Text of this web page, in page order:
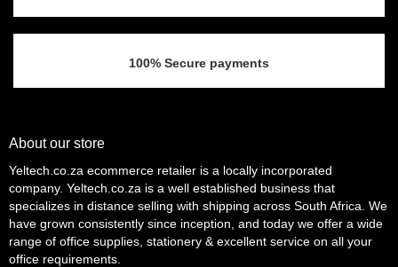
100% Secure payments
About our store
Yeltech.co.za ecommerce retailer is a locally incorporated
company. Yeltech.co.za is a well established business that
specializes in distance selling with shipping across South Africa. We
have grown consistently since inception, and today we offer a wide
range of office supplies, stationery & excellent service on all your
office requirements.